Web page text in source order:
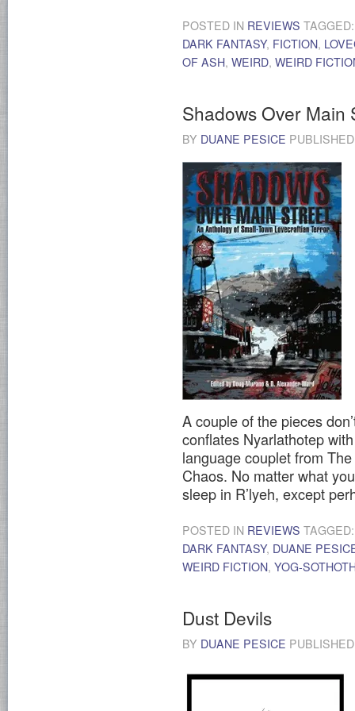
POSTED IN REVIEWS
DARK FANTASY, FICTION,
OF ASH, WEIRD, WEIRD
Shadows Over Main
BY DUANE PESICE
A couple of the pieces
conflates Nyarlathotep
language couplet from
Chaos. No matter what
sleep in R’lyeh, except
POSTED IN REVIEWS
DARK FANTASY, DUANE
WEIRD FICTION, YOG-
Dust Devils
BY DUANE PESICE